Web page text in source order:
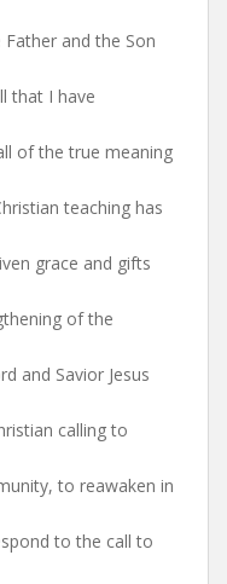
and the Son
that I have
of the true meaning
teaching has
grace and gifts
of the
and Savior Jesus
calling to
to reawaken in
to the call to